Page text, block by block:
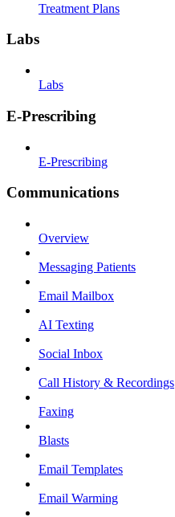
Treatment Plans
Labs
Labs
E-Prescribing
E-Prescribing
Communications
Overview
Messaging Patients
Email Mailbox
AI Texting
Social Inbox
Call History & Recordings
Faxing
Blasts
Email Templates
Email Warming